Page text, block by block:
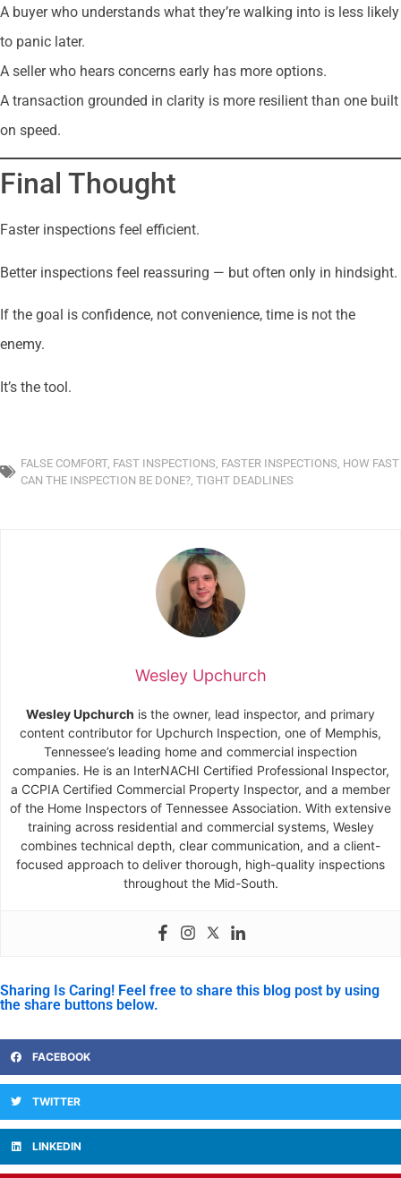
A buyer who understands what they’re walking into is less likely
to panic later.
A seller who hears concerns early has more options.
A transaction grounded in clarity is more resilient than one built
on speed.
Final Thought
Faster inspections feel efficient.
Better inspections feel reassuring — but often only in hindsight.
If the goal is confidence, not convenience, time is not the
enemy.
It’s the tool.
FALSE COMFORT, FAST INSPECTIONS FASTER INSPECTIONS HOW FAST
CAN THE INSPECTION BE DONE? TIGHT DEADLINES
Wesley Upchurch
Wesley Upchurch is the owner, lead inspector, and primary
content contributor for Upchurch Inspection, one of Memphis,
Tennessee’s leading home and commercial inspection
companies. He is an InterNACHI Certified Professional Inspector,
a CCPIA Certified Commercial Property Inspector, and a member
of the Home Inspectors of Tennessee Association. With extensive
training across residential and commercial systems, Wesley
combines technical depth, clear communication, and a client-
focused approach to deliver thorough, high-quality inspections
throughout the Mid-South.
Sharing Is Caring! Feel free to share this blog post by using
the share buttons below.
FACEBOOK
TWITTER
LINKEDIN